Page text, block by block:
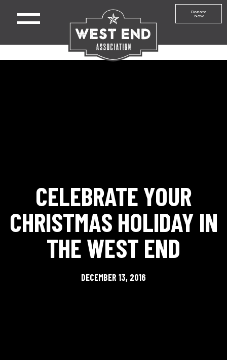
Donate
Now
CELEBRATE YOUR
CHRISTMAS HOLIDAY IN
THE WEST END
DECEMBER 13, 2016